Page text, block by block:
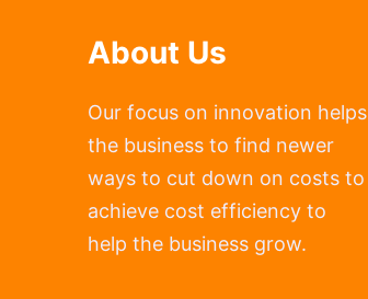
About Us
Our focus on innovation helps
the business to find newer
ways to cut down on costs to
achieve cost efficiency to
help the business grow.